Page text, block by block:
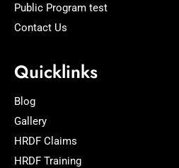
Public Program test
Contact Us
Quicklinks
Blog
Gallery
HRDF Claims
HRDF Training